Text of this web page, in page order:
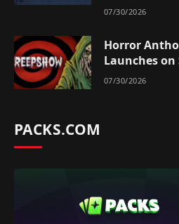
07/30/2026
Horror
Launches
07/30/2026
PACKS.COM